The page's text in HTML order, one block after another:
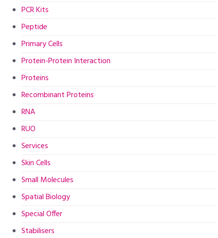
PCR Kits
Peptide
Primary Cells
Protein-Protein Interaction
Proteins
Recombinant Proteins
RNA
RUO
Services
Skin Cells
Small Molecules
Spatial Biology
Special Offer
Stabilisers